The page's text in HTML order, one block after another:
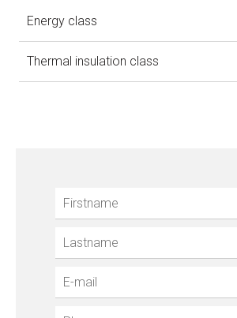
Energy class
Thermal insulation class